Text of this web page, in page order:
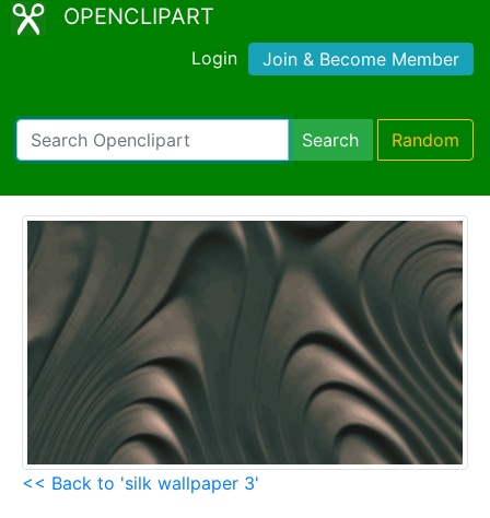
OPENCLIPART
Login Join & Become Member
Search Random
<< Back to 'silk wallpaper 3'